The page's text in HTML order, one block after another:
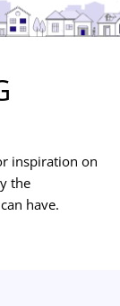
inspiration on
the
have.